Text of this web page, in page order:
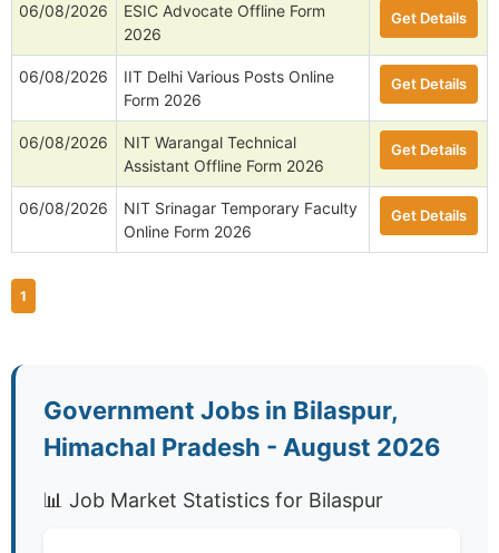
06/08/2026
ESIC Advocate Offline Form
2026
Get Details
06/08/2026
IIT Delhi Various Posts Online
Form 2026
Get Details
06/08/2026
NIT Warangal Technical
Assistant Offline Form 2026
Get Details
06/08/2026
NIT Srinagar Temporary Faculty
Online Form 2026
Get Details
1
Government Jobs in Bilaspur,
Himachal Pradesh - August 2026
📊 Job Market Statistics for Bilaspur